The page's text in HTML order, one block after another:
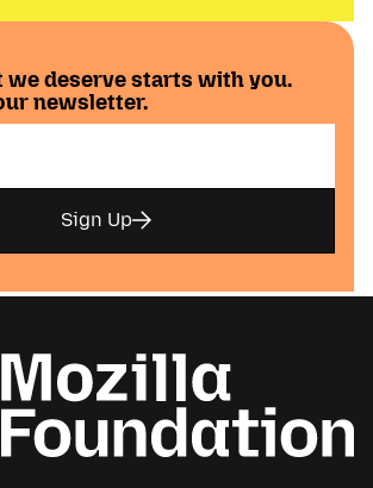
we deserve starts with you.
newsletter.
Sign Up